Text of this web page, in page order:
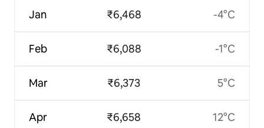
Jan
Feb
Mar
Apr
₹6,468
₹6,088
₹6,373
₹6,658
-4°C
-1°C
5°C
12°C